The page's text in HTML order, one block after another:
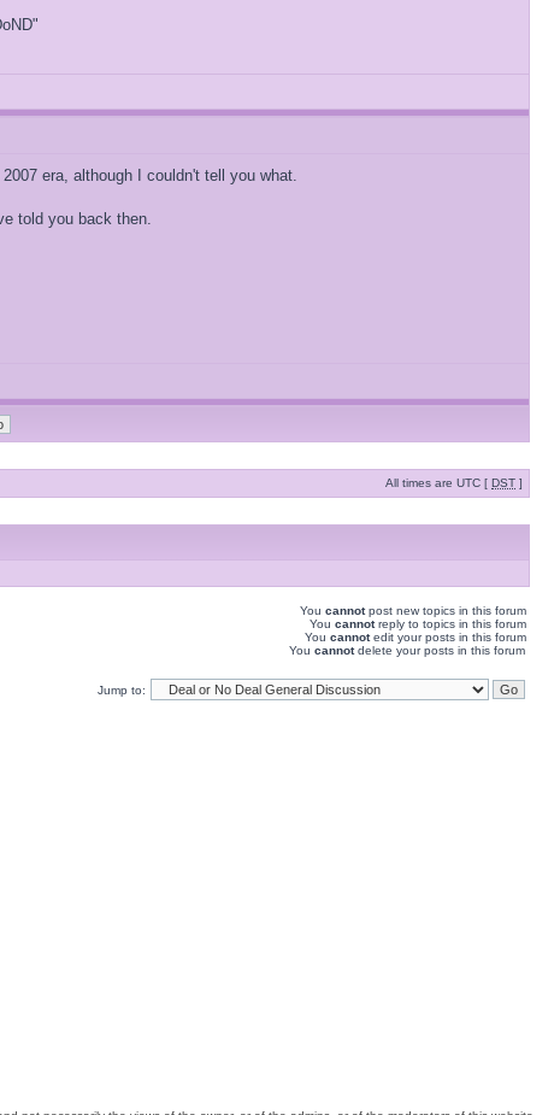
era, although I couldn't tell you what.
told you back then.
All times are UTC [ DST ]
You cannotpost new topics in this forum
You cannotreply to topics in this forum
You cannotedit your posts in this forum
You cannotdelete your posts in this forum
Jump to: